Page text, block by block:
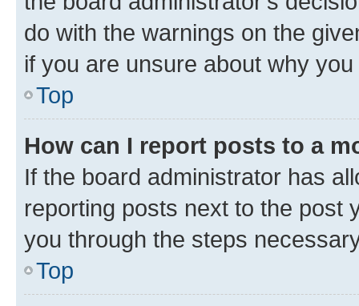
do with the warnings on the
if you are unsure about why
Top
How can I report posts to a
If the board administrator has
reporting posts next to the post
you through the steps
Top